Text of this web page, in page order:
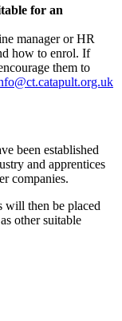
for an
manager or HR
how to enrol. If
them to
been established
and apprentices
companies.
will then be placed
other suitable